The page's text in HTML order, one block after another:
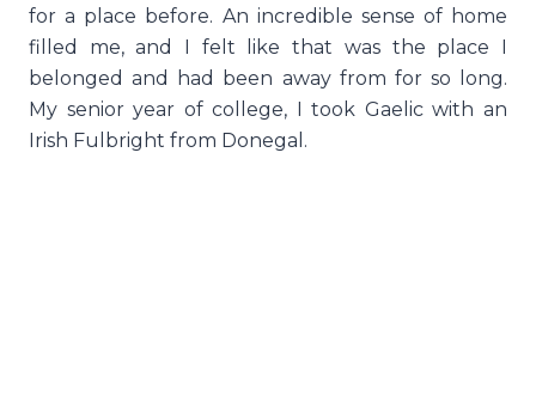
for a place before. An incredible sense of home
filled me, and I felt like that was the place I
belonged and had been away from for so long.
My senior year of college, I took Gaelic with an
Irish Fulbright from Donegal.